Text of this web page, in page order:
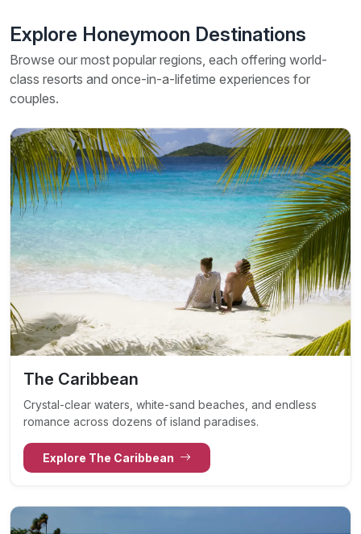
Explore Honeymoon Destinations
Browse our most popular regions, each offering world-
class resorts and once-in-a-lifetime experiences for
couples.
The Caribbean
Crystal-clear waters, white-sand beaches, and endless
romance across dozens of island paradises.
Explore The Caribbean